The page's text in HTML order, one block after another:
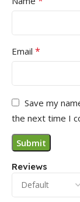
Reviews
Email *
Save my
the next time I